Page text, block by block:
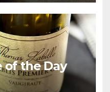
of the Day